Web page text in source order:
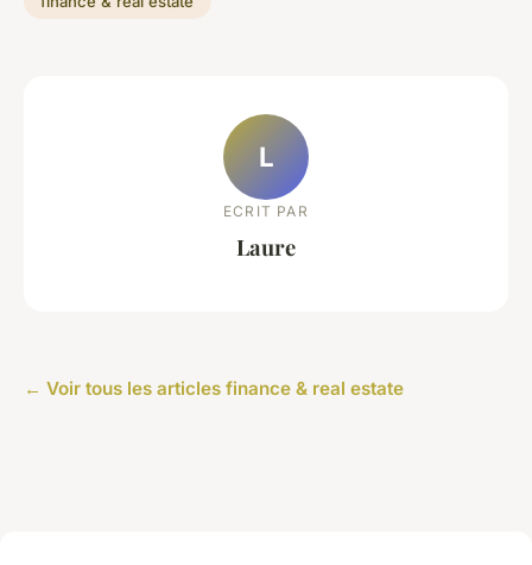
L
ECRIT PAR
Laure
← Voir tous les articles finance & real estate